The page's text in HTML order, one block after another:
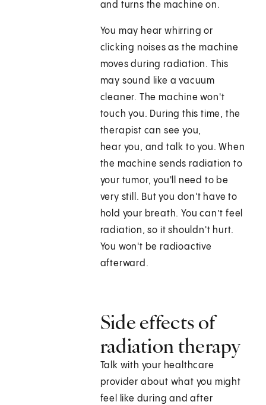
and turns the machine on.
You may hear whirring or
clicking noises as the machine
moves during radiation. This
may sound like a vacuum
cleaner. The machine won't
touch you. During this time, the
therapist can see you,
hear you, and talk to you. When
the machine sends radiation to
your tumor, you'll need to be
very still. But you don't have to
hold your breath. You can’t feel
radiation, so it shouldn't hurt.
You won't be radioactive
afterward.
Side effects of
radiation therapy
Talk with your healthcare
provider about what you might
feel like during and after